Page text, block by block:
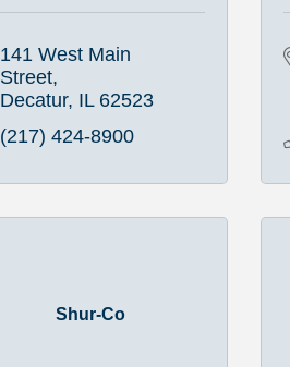
141 West Main
Street
Decatur IL 62523
(217) 424-8900
Shur-Co